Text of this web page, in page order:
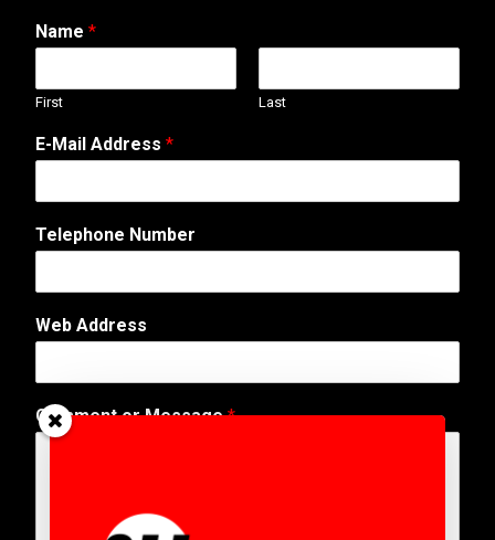
Name *
First Last
E-Mail Address *
Telephone Number
A
d
r
e
s
Web Address
Comment or Message*